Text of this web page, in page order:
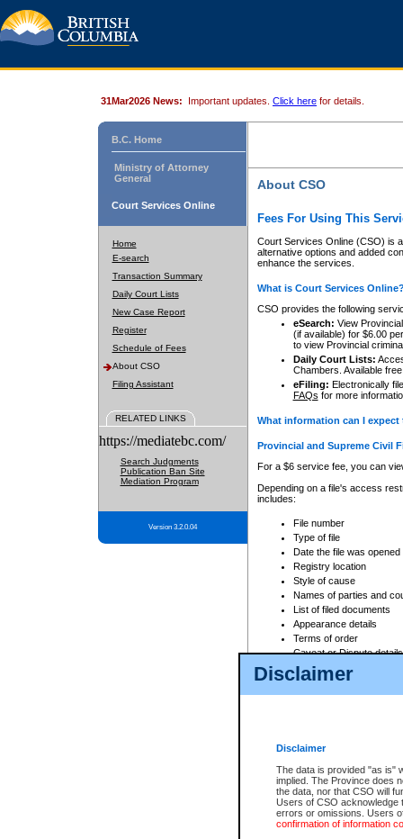
Disclaimer
Disclaimer
The data is provided "as is"
implied. The Province does
the data, nor that CSO will
Users of CSO acknowledge
errors or omissions. Users
confirmation of information
31Mar2026 News: Important updates. Click here for details.
B.C. Home
Ministry of Attorney
General
Court Services Online
Home
E-search
Transaction Summary
Daily Court Lists
New Case Report
Register
Schedule of Fees
About CSO
Filing Assistant
RELATED LINKS
https://mediatebc.com/
Search Judgments
Publication Ban Site
Mediation Program
Version 3.2.0.04
About CSO
Fees For Using This
Court Services Online (CSO) is
alternative options and added
enhance the services.
What is Court Services
CSO provides the following
eSearch: View
(if available) for $6.00
to view Provincial
Daily Court Lists:
Chambers. Available
eFiling: Electronically
FAQs for more
What information can I
Provincial and Supreme Civil
For a $6 service fee, you can
Depending on a file's access
includes:
File number
Type of file
Date the file was opened
Registry location
Style of cause
Names of parties and
List of filed documents
Appearance details
Terms of order
Caveat or Dispute details
Access is based on publicly
For a $6 service fee, you can
Depending on a file's access
File number